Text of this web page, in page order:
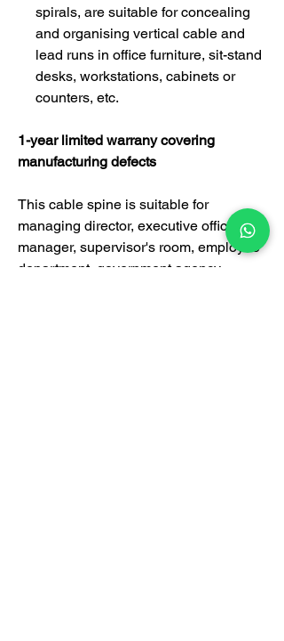
spirals, are suitable for concealing
and organising vertical cable and
lead runs in office furniture, sit-stand
desks, workstations, cabinets or
counters, etc.
1-year limited warrany covering
manufacturing defects
This cable spine is suitable for
managing director, executive officer,
manager, supervisor's room, employee
department, government agency,